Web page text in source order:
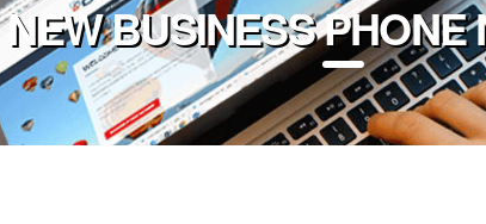
NEW BUSINESS PHONE